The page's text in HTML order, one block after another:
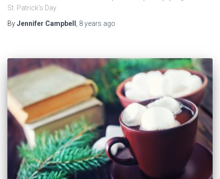
St. Patrick’s Day.
ByJennifer Campbell , 8 years ago